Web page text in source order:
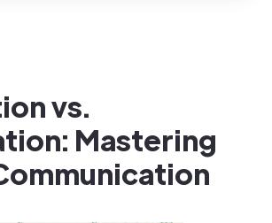
vs.
Mastering